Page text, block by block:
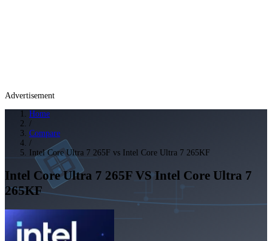
Advertisement
Home
/
Compare
/
Intel Core Ultra 7 265F vs Intel Core Ultra 7 265KF
Intel Core Ultra 7 265F VS Intel Core Ultra 7
265KF